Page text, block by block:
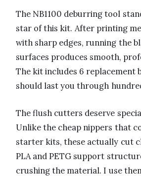
The NB1100 deburring tool
star of this kit. After printing
with sharp edges, running the
surfaces produces smooth,
The kit includes 6 replacement
should last you through
The flush cutters deserve
Unlike the cheap nippers that
starter kits, these actually cut
PLA and PETG support
crushing the material. I use